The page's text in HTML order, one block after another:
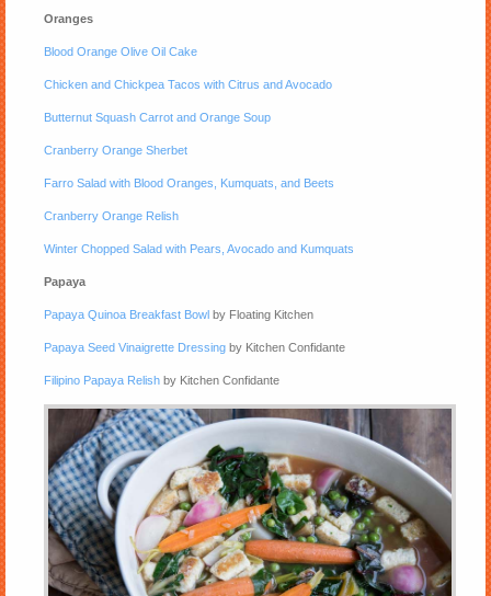
Oranges
Blood Orange Olive Oil Cake
Chicken and Chickpea Tacos with Citrus and Avocado
Butternut Squash Carrot and Orange Soup
Cranberry Orange Sherbet
Farro Salad with Blood Oranges, Kumquats, and Beets
Cranberry Orange Relish
Winter Chopped Salad with Pears, Avocado and Kumquats
Papaya
Papaya Quinoa Breakfast Bowl by Floating Kitchen
Papaya Seed Vinaigrette Dressing by Kitchen Confidante
Filipino Papaya Relish by Kitchen Confidante